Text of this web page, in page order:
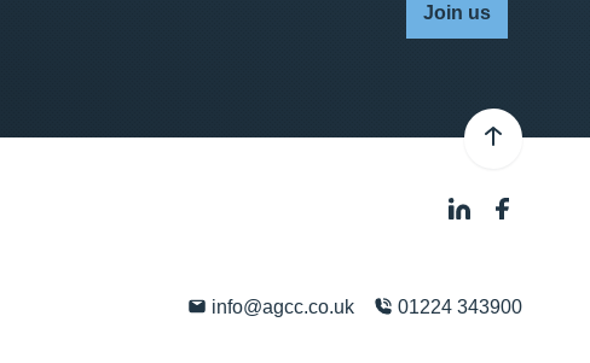
Join us
info@agcc.co.uk 01224 343900